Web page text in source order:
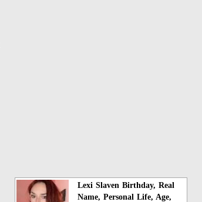
Lexi Slaven Birthday, Real
Name, Personal Life, Age,